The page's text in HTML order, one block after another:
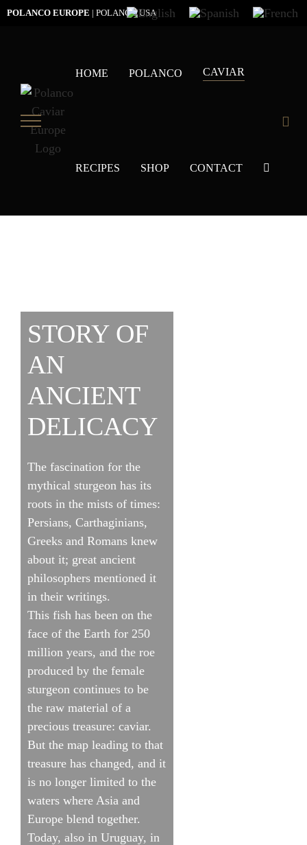
Skip
POLANCO EUROPE | POLANCO USA
HOME POLANCO CAVIAR
RECIPES SHOP CONTACT
STORY OF
AN
ANCIENT
DELICACY
The fascination for the
mythical sturgeon has its
roots in the mists of times:
Persians, Carthaginians,
Greeks and Romans knew
about it; great ancient
philosophers mentioned it
in their writings.
This fish has been on the
face of the Earth for 250
million years, and the roe
produced by the female
sturgeon continues to be
the raw material of a
precious treasure: caviar.
But the map leading to that
treasure has changed, and it
is no longer limited to the
waters where Asia and
Europe blend together.
Today, also in Uruguay, in